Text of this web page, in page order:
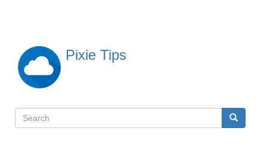
content
Pixie Tips
検
Search Search